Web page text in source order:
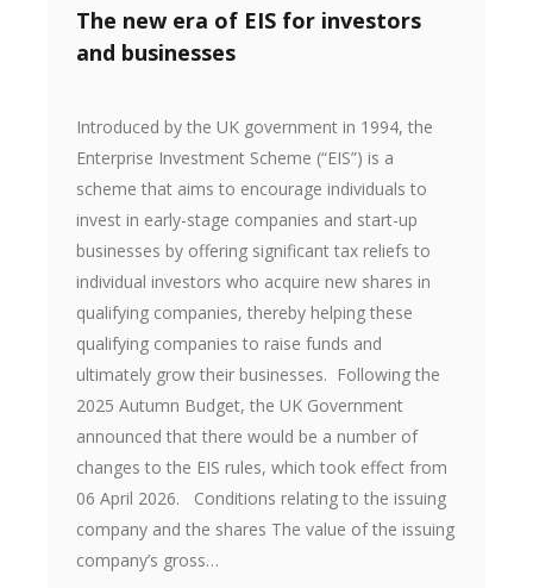
The new era of EIS for investors
and businesses
Introduced by the UK government in 1994, the
Enterprise Investment Scheme (“EIS”) is a
scheme that aims to encourage individuals to
invest in early-stage companies and start-up
businesses by offering significant tax reliefs to
individual investors who acquire new shares in
qualifying companies, thereby helping these
qualifying companies to raise funds and
ultimately grow their businesses. Following the
2025 Autumn Budget, the UK Government
announced that there would be a number of
changes to the EIS rules, which took effect from
06 April 2026. Conditions relating to the issuing
company and the shares The value of the issuing
company’s gross…